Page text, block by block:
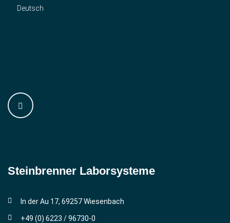
Deutsch
Steinbrenner ­Laborsysteme
In der Au 17, 69257 Wiesenbach
+49 (0) 6223 / 96730-0